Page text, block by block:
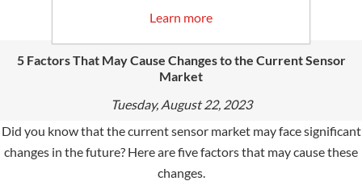
5 Factors That May Cause Changes to the Current Sensor
Market
Tuesday, August 22, 2023
Did you know that the current sensor market may face significant
changes in the future? Here are five factors that may cause these
changes.
Learn more